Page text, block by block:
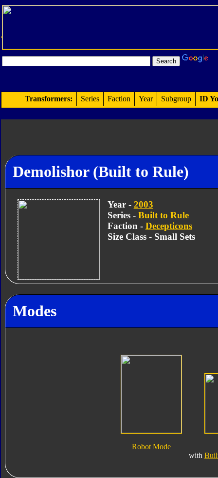
Transformers: Series Faction Year Subgroup ID
Demolishor (Built to Rule)
Year - 2003
Series - Built to Rule
Faction - Decepticons
Size Class - Small Sets
Modes
Robot Mode
with